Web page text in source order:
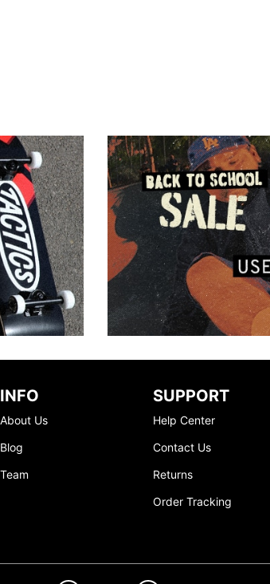
INFO
About Us
Blog
Team
SUPPORT
Help Center
Contact Us
Returns
Order Tracking